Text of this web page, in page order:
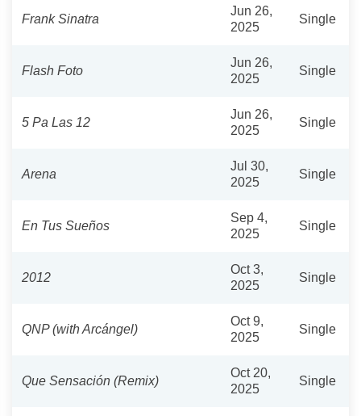
Frank Sinatra
Jun 26,
2025
Single
Flash Foto
Jun 26,
2025
Single
5 Pa Las 12
Jun 26,
2025
Single
Arena
Jul 30,
2025
Single
En Tus Sueños
Sep 4,
2025
Single
2012
Oct 3,
2025
Single
QNP (with Arcángel)
Oct 9,
2025
Single
Que Sensación (Remix)
Oct 20,
2025
Single